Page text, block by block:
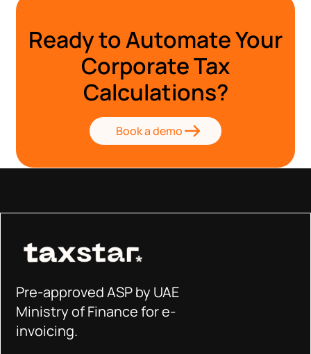
Ready to Automate Your
Corporate Tax
Calculations?
Book a demo
Pre-approved ASP by UAE
Ministry of Finance for e-
invoicing.